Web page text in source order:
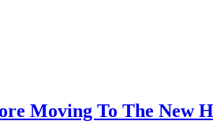
Moving To The New